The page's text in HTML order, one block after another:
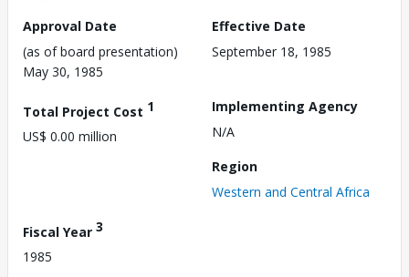
Approval Date
(as of board presentation)
May 30, 1985
Effective Date
September 18, 1985
Total Project Cost 1
US$ 0.00 million
Implementing Agency
N/A
Region
Western and Central Africa
Fiscal Year 3
1985